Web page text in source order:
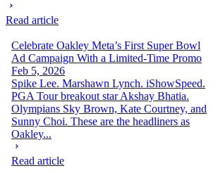
Read article
Celebrate Oakley Meta’s First Super Bowl
Ad Campaign With a Limited-Time Promo
Feb 5, 2026
Spike Lee. Marshawn Lynch. iShowSpeed.
PGA Tour breakout star Akshay Bhatia.
Olympians Sky Brown, Kate Courtney, and
Sunny Choi. These are the headliners as
Oakley...
Read article